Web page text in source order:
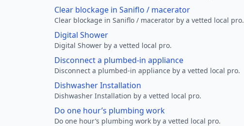
Clear blockage in Saniflo / macerator
Clear blockage in Saniflo / macerator by a vetted local pro.
Digital Shower
Digital Shower by a vetted local pro.
Disconnect a plumbed-in appliance
Disconnect a plumbed-in appliance by a vetted local pro.
Dishwasher Installation
Dishwasher Installation by a vetted local pro.
Do one hour’s plumbing work
Do one hour’s plumbing work by a vetted local pro.